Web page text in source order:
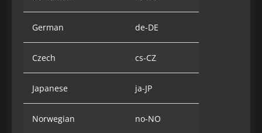
German de-DE
Czech cs-CZ
Japanese ja-JP
Norwegian no-NO